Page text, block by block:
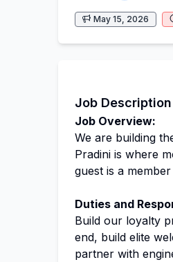
May 15, 2026
Job Description
Job Overview:
We are building
Pradini is where
guest is a
Duties and
Build our loyalty
end, build elite
partner with